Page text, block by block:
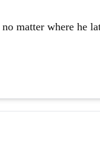
matter where he